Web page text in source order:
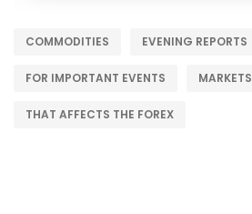
COMMODITIES EVENING REPORTS
FOR IMPORTANT EVENTS MARKETS
THAT AFFECTS THE FOREX